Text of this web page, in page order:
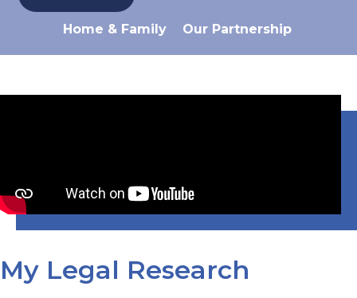
web page editors now use Lorem Ipsum as their default
model text, and a search for 'lorem ipsum' will uncover
many web sites still in their infancy. Various versions have
sometimes on purpose (injected humour and the like).
Home & Family Our Partnership
My Legal Research